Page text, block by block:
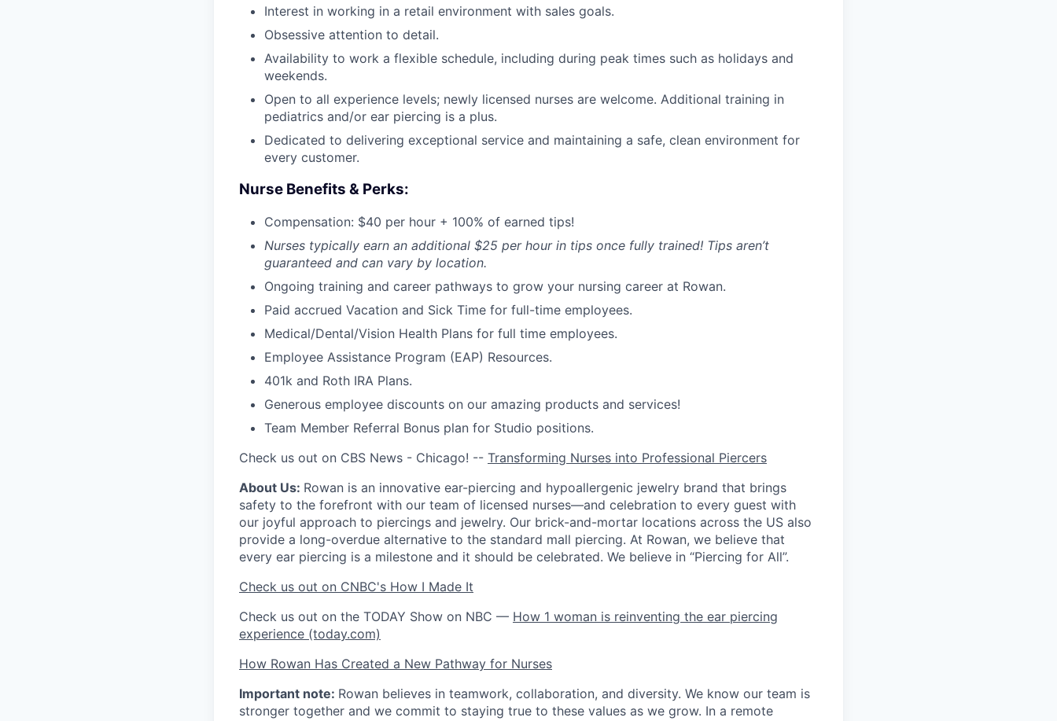
Interest in working in a retail environment with sales goals.
Obsessive attention to detail.
Availability to work a flexible schedule, including during peak times such as holidays and
weekends.
Open to all experience levels; newly licensed nurses are welcome. Additional training in
pediatrics and/or ear piercing is a plus.
Dedicated to delivering exceptional service and maintaining a safe, clean environment for
every customer.
Nurse Benefits & Perks:
Compensation: $40 per hour + 100% of earned tips!
Nurses typically earn an additional $25 per hour in tips once fully trained! Tips aren’t
guaranteed and can vary by location.
Ongoing training and career pathways to grow your nursing career at Rowan.
Paid accrued Vacation and Sick Time for full-time employees.
Medical/Dental/Vision Health Plans for full time employees.
Employee Assistance Program (EAP) Resources.
401k and Roth IRA Plans.
Generous employee discounts on our amazing products and services!
Team Member Referral Bonus plan for Studio positions.
Check us out on CBS News - Chicago! -- Transforming Nurses into Professional Piercers
About Us: Rowan is an innovative ear-piercing and hypoallergenic jewelry brand that brings
safety to the forefront with our team of licensed nurses—and celebration to every guest with
our joyful approach to piercings and jewelry. Our brick-and-mortar locations across the US also
provide a long-overdue alternative to the standard mall piercing. At Rowan, we believe that
every ear piercing is a milestone and it should be celebrated. We believe in “Piercing for All”.
Check us out on CNBC's How I Made It
Check us out on the TODAY Show on NBC — How 1 woman is reinventing the ear piercing
experience (today.com)
How Rowan Has Created a New Pathway for Nurses
Important note: Rowan believes in teamwork, collaboration, and diversity. We know our team is
stronger together and we commit to staying true to these values as we grow. In a remote